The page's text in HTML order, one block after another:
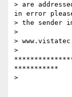
> are
in error
> the sender
>
>
>
***********
>